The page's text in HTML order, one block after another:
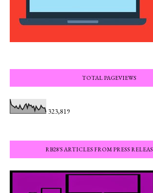
TOTAL PAGEVIEWS
323,819
RB28'S ARTICLES FROM PRESS